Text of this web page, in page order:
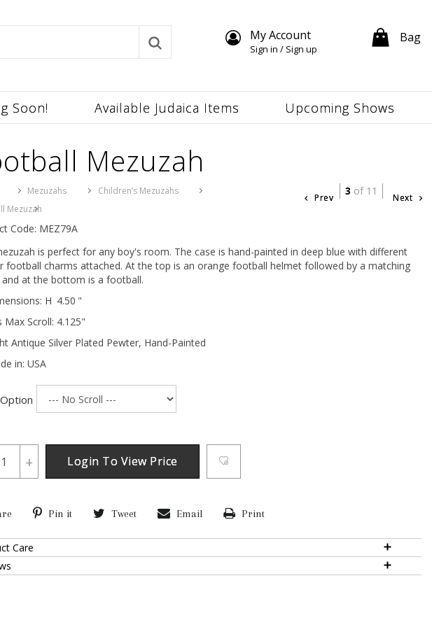
My Account
Sign in / Sign up
Bag
Upcoming Shows
Available Judaica Items
Soon!
Mezuzah
Mezuzahs
Children’s Mezuzahs
Mezuzah
Prev 3 of 11 Next
Code: MEZ79A
is perfect for any boy's room. The case is hand-painted in deep blue with different
football charms attached. At the top is an orange football helmet followed by a matching
and at the bottom is a football.
H 4.50 "
Max Scroll: 4.125"
Antique Silver Plated Pewter, Hand-Painted
in: USA
+ Login To View Price
Pin it Tweet Email Print
Care